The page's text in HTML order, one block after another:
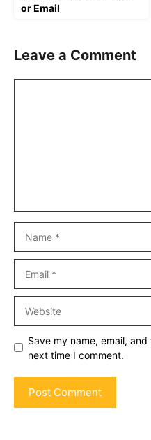
or Email
Leave a Comment
Save my name, email,
next time I comment.